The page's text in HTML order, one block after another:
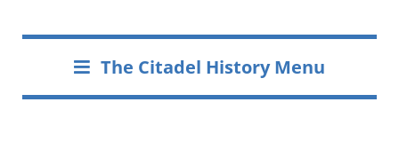
The Citadel History Menu